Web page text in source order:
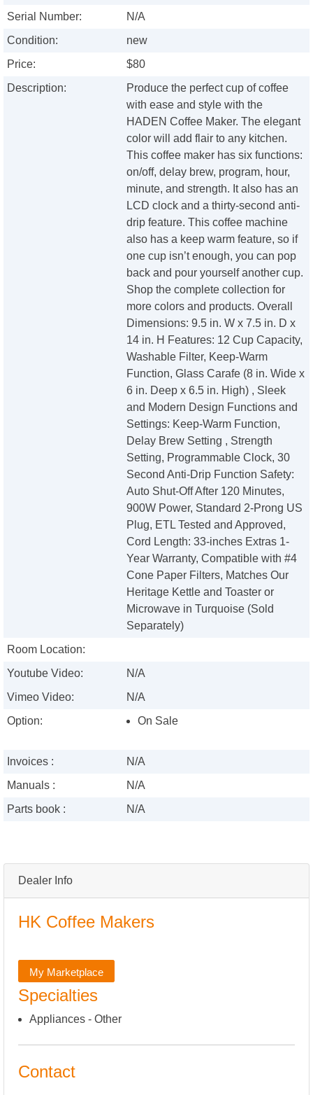
Dealer Info
HK Coffee Makers
My Marketplace
Specialties
Appliances - Other
Contact
Serial Number:
N/A
Condition:
new
Price:
$80
Description:
Produce the perfect cup of coffee
with ease and style with the
HADEN Coffee Maker. The elegant
color will add flair to any kitchen.
This coffee maker has six functions:
on/off, delay brew, program, hour,
minute, and strength. It also has an
LCD clock and a thirty-second anti-
drip feature. This coffee machine
also has a keep warm feature, so if
one cup isn’t enough, you can pop
back and pour yourself another cup.
Shop the complete collection for
more colors and products. Overall
Dimensions: 9.5 in. W x 7.5 in. D x
14 in. H Features: 12 Cup Capacity,
Washable Filter, Keep-Warm
Function, Glass Carafe (8 in. Wide x
6 in. Deep x 6.5 in. High) , Sleek
and Modern Design Functions and
Settings: Keep-Warm Function,
Delay Brew Setting , Strength
Setting, Programmable Clock, 30
Second Anti-Drip Function Safety:
Auto Shut-Off After 120 Minutes,
900W Power, Standard 2-Prong US
Plug, ETL Tested and Approved,
Cord Length: 33-inches Extras 1-
Year Warranty, Compatible with #4
Cone Paper Filters, Matches Our
Heritage Kettle and Toaster or
Microwave in Turquoise (Sold
Separately)
Room Location:
Youtube Video:
N/A
Vimeo Video:
N/A
Option:
On Sale
Invoices :
N/A
Manuals :
N/A
Parts book :
N/A